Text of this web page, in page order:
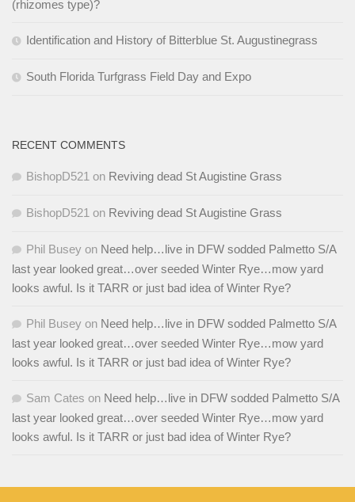
(rhizomes type)?
Identification and History of Bitterblue St. Augustinegrass
South Florida Turfgrass Field Day and Expo
RECENT COMMENTS
BishopD521 on Reviving dead St Augistine Grass
BishopD521 on Reviving dead St Augistine Grass
Phil Busey on Need help…live in DFW sodded Palmetto S/A
last year looked great…over seeded Winter Rye…mow yard
looks awful. Is it TARR or just bad idea of Winter Rye?
Phil Busey on Need help…live in DFW sodded Palmetto S/A
last year looked great…over seeded Winter Rye…mow yard
looks awful. Is it TARR or just bad idea of Winter Rye?
Sam Cates on Need help…live in DFW sodded Palmetto S/A
last year looked great…over seeded Winter Rye…mow yard
looks awful. Is it TARR or just bad idea of Winter Rye?